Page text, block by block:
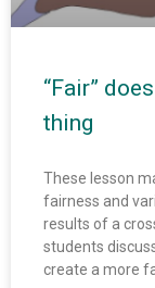
“Fair”
thing
These lesson
fairness and
results of a
students
create a more